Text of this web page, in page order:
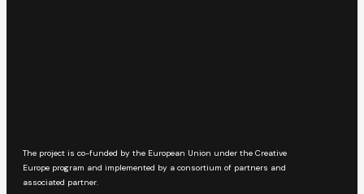
The project is co-funded by the European Union under the Creative
Europe program and implemented by a consortium of partners and
associated partner.